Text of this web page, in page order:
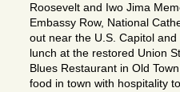
Roosevelt and Iwo Jima
Embassy Row, National
out near the U.S. Capitol
lunch at the restored Union
Blues Restaurant in Old
food in town with hospitality